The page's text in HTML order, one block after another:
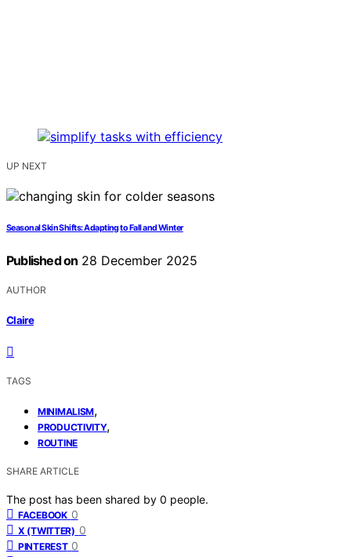
UP NEXT
Seasonal Skin Shifts: Adapting to Fall and Winter
Published on 28 December 2025
AUTHOR
Claire
TAGS
MINIMALISM,
PRODUCTIVITY,
ROUTINE
SHARE ARTICLE
The post has been shared by 0 people.
FACEBOOK 0
X (TWITTER) 0
PINTEREST 0